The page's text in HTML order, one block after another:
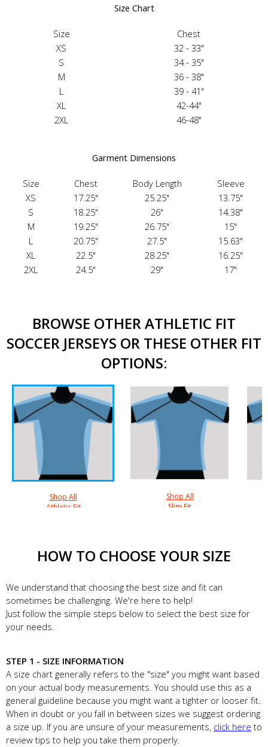
Size Chart
Size
Chest
XS
32 - 33"
S
34 - 35"
M
36 - 38"
L
39 - 41"
XL
42-44"
2XL
46-48"
Garment Dimensions
Size Chest Body Length
Sleeve
XS
17.25" 25.25"
13.75"
S
18.25" 26"
14.38"
M
19.25" 26.75"
15"
L
20.75" 27.5"
15.63"
XL
22.5" 28.25"
16.25"
2XL
24.5" 29" 17"
BROWSE OTHER ATHLETIC FIT
SOCCER JERSEYS OR THESE OTHER FIT
OPTIONS:
Shop All
Athletic Fit
Shop All
Slim Fit
HOW TO CHOOSE YOUR SIZE
We understand that choosing the best size and fit can
sometimes be challenging. We're here to help!
Just follow the simple steps below to select the best size for
your needs.
STEP 1 - SIZE INFORMATION
A size chart generally refers to the "size" you might want based
on your actual body measurements. You should use this as a
general guideline because you might want a tighter or looser fit.
When in doubt or you fall in between sizes we suggest ordering
a size up. If you are unsure of your measurements, click here to
review tips to help you take them properly.